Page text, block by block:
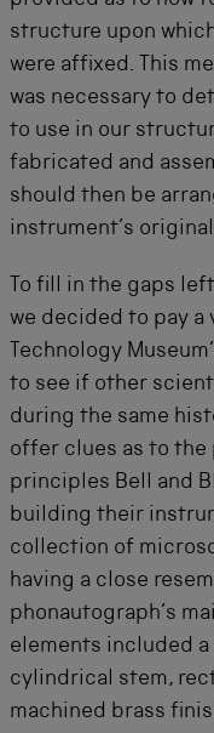
structure upon
were affixed. This
was necessary to
to use in our
fabricated and
should then be
instrument’s
To fill in the gaps
we decided to pay a
Technology
to see if other
during the same
offer clues as to the
principles Bell and
building their
collection of
having a close
phonautograph’s
elements included
cylindrical stem,
machined brass